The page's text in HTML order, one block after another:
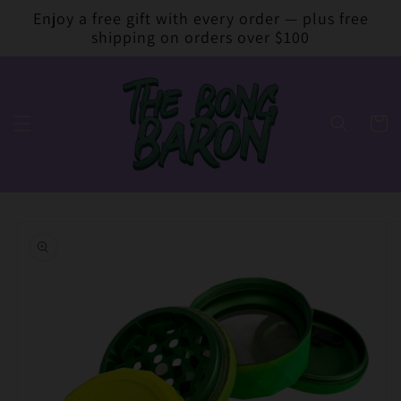
Skip to
content
Enjoy a free gift with every order — plus free
shipping on orders over $100
information